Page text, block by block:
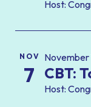
Host:
NOV
7
November
CBT:
Host: